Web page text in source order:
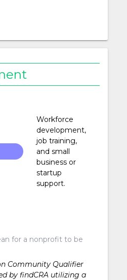
Workforce
development,
job training,
and small
business or
startup
support.
for a nonprofit to be
Community Qualifier
by findCRA utilizing a